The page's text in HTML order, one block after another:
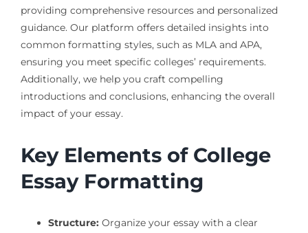
providing comprehensive resources and personalized
guidance. Our platform offers detailed insights into
common formatting styles, such as MLA and APA,
ensuring you meet specific colleges’ requirements.
Additionally, we help you craft compelling
introductions and conclusions, enhancing the overall
impact of your essay.
Key Elements of College
Essay Formatting
Structure:Organize your essay with a clear